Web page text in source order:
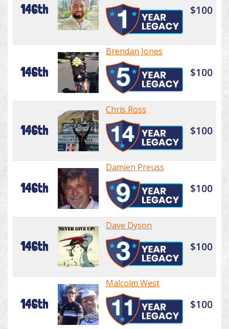
146th $100
146th
Brendan Jones
$100
146th
Chris Ross
$100
146th
Damien Preuss
$100
146th
Dave Dyson
$100
146th
Malcolm West
$100